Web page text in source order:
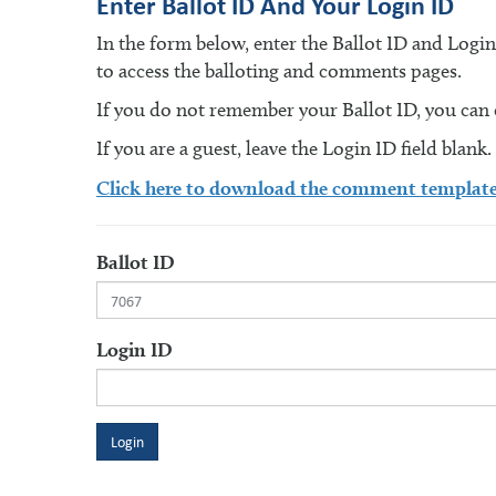
In the form below, enter the Ballot ID and
to access the balloting and comments pages.
If you do not remember your Ballot ID, you
If you are a guest, leave the Login ID field
Click here to download the comment
Ballot ID
Login ID